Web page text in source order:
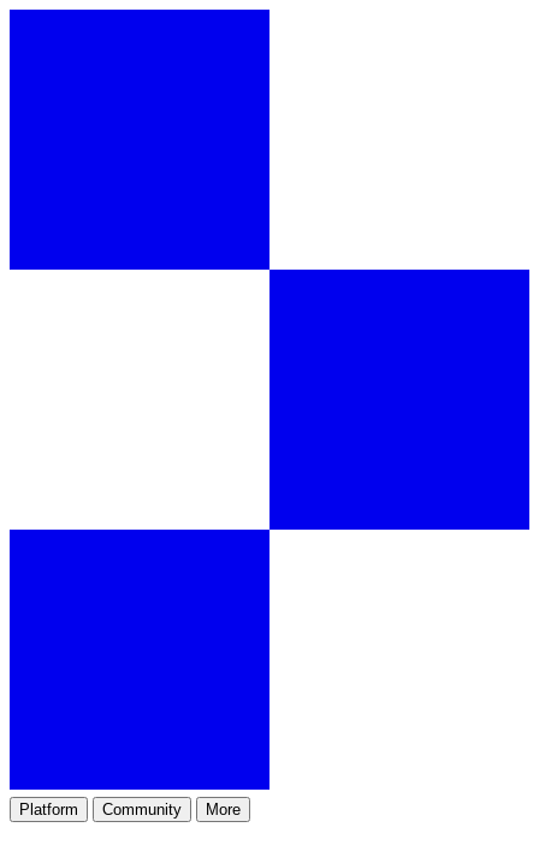
Platform Community More